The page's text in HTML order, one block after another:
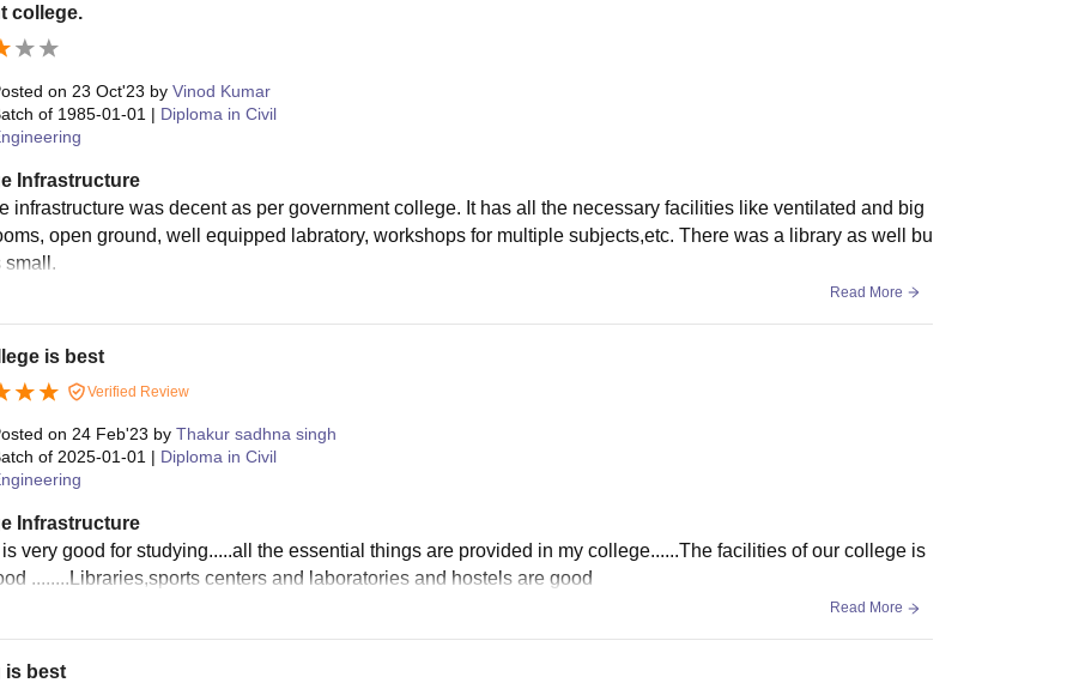
college.
on 23 Oct'23 by Vinod Kumar
of 1985-01-01 | Diploma in Civil
Infrastructure
infrastructure was decent as per government college. It has all the necessary facilities like ventilated and big
open ground, well equipped labratory, workshops for multiple subjects,etc. There was a library as well bu
small.
Read More
is best
Verified Review
on 24 Feb'23 by Thakur sadhna singh
of 2025-01-01 | Diploma in Civil
Infrastructure
is very good for studying.....all the essential things are provided in my college......The facilities of our college is
........Libraries,sports centers and laboratories and hostels are good
Read More
is best